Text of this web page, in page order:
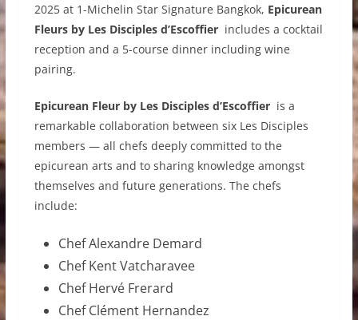
2025 at 1-Michelin Star Signature Bangkok, Epicurean
Fleurs by Les Disciples d’Escoffier includes a cocktail
reception and a 5-course dinner including wine
pairing.
Epicurean Fleur by Les Disciples d’Escoffieris a
remarkable collaboration between six Les Disciples
members — all chefs deeply committed to the
epicurean arts and to sharing knowledge amongst
themselves and future generations. The chefs
include:
Chef Alexandre Demard
Chef Kent Vatcharavee
Chef Hervé Frerard
Chef Clément Hernandez